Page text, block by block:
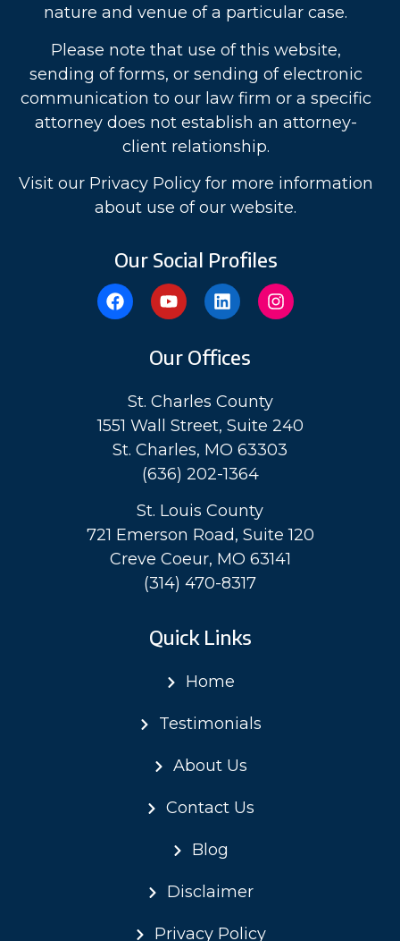
nature and venue of a particular case.
Please note that use of this website,
sending of forms, or sending of electronic
communication to our law firm or a specific
attorney does not establish an attorney-
client relationship.
Visit our Privacy Policy for more information
about use of our website.
Our Social Profiles
Our Offices
St. Charles County
1551 Wall Street, Suite 240
St. Charles, MO 63303
(636) 202-1364
St. Louis County
721 Emerson Road, Suite 120
Creve Coeur, MO 63141
(314) 470-8317
Quick Links
Home
Testimonials
About Us
Contact Us
Blog
Disclaimer
Privacy Policy